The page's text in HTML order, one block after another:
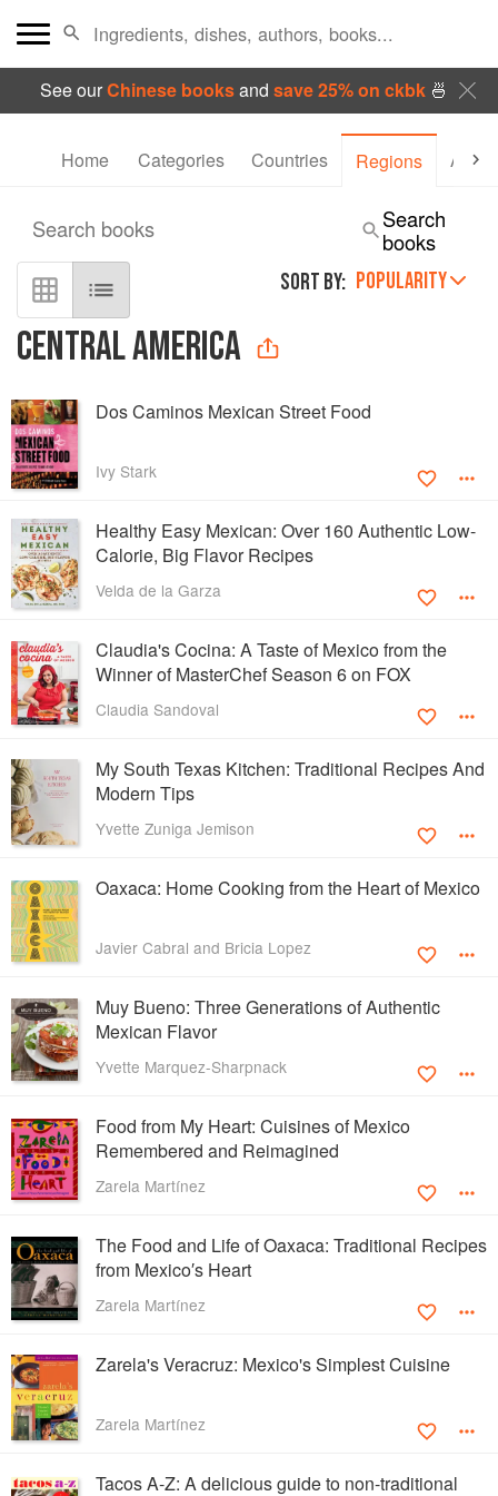
See ourChinese booksand save 25% on ckbk🍜
Home Categories Countries Regions
CENTRAL AMERICA
SORT BY: POPULARITY
Search books
Search
books
Dos Caminos Mexican Street Food
Ivy Stark
Healthy Easy Mexican: Over 160 Authentic Low-
Calorie, Big Flavor Recipes
Velda de la Garza
Claudia's Cocina: A Taste of Mexico from the
Winner of MasterChef Season 6 on FOX
Claudia Sandoval
My South Texas Kitchen: Traditional Recipes And
Modern Tips
Yvette Zuniga Jemison
Oaxaca: Home Cooking from the Heart of Mexico
Javier Cabral and Bricia Lopez
Muy Bueno: Three Generations of Authentic
Mexican Flavor
Yvette Marquez-Sharpnack
Food from My Heart: Cuisines of Mexico
Remembered and Reimagined
Zarela Martínez
The Food and Life of Oaxaca: Traditional Recipes
from Mexico′s Heart
Zarela Martínez
Zarela's Veracruz: Mexico's Simplest Cuisine
Zarela Martínez
Tacos A-Z: A delicious guide to non-traditional